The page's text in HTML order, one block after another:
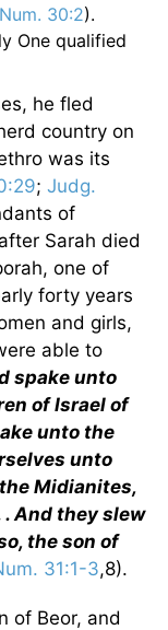
Num. 30:2).
One qualified
he fled
country on
was its
; Judg.
of
Sarah died
one of
forty years
and girls,
able to
spake unto
of Israel of
unto the
unto
Midianites,
. And they slew
the son of
31:1-3,8).
of Beor, and